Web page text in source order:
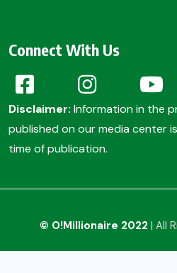
Connect With Us
Disclaimer: Information in the
published on our media center
time of publication.
© O!Millionaire 2022 | All